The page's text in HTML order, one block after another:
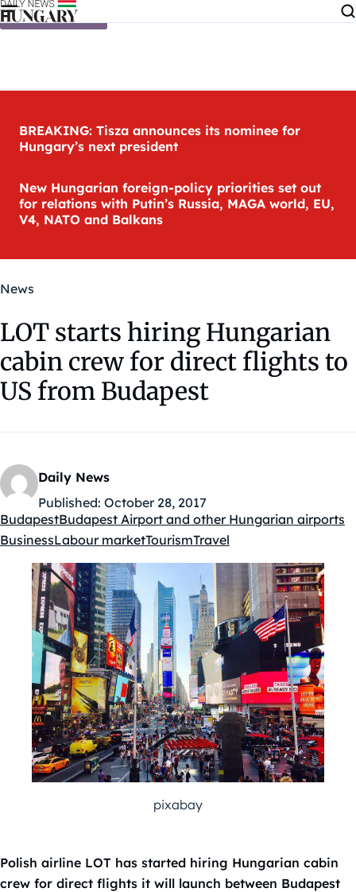
Skip to content
BREAKING: Tisza announces its nominee for
Hungary’s next president
New Hungarian foreign-policy priorities set out
for relations with Putin’s Russia, MAGA world, EU,
V4, NATO and Balkans
News
LOT starts hiring Hungarian
cabin crew for direct flights to
US from Budapest
Daily News
Published: October 28, 2017
Kategóriák:
BudapestBudapest Airport and other Hungarian airports
BusinessLabour marketTourismTravel
pixabay
Polish airline LOT has started hiring Hungarian cabin
crew for direct flights it will launch between Budapest